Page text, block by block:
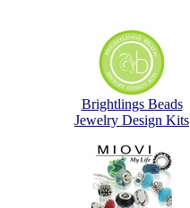
Brightlings Beads
Jewelry Design Kits